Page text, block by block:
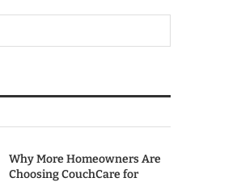
Why More Homeowners Are
Choosing CouchCare for